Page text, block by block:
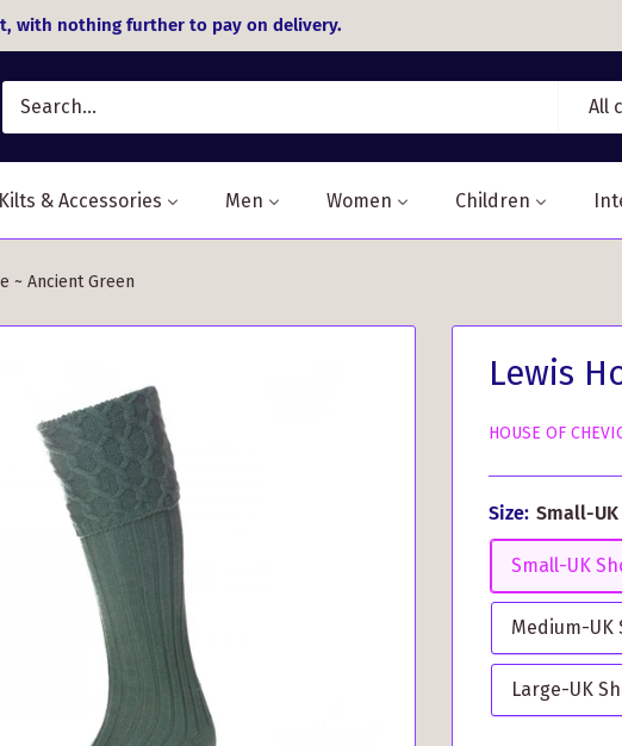
with nothing further to pay on delivery.
All
Kilts & Accessories Men Women Children
~ Ancient Green
Lewis
HOUSE OF
Size: Small-UK
Small-UK
Medium-UK
Large-UK